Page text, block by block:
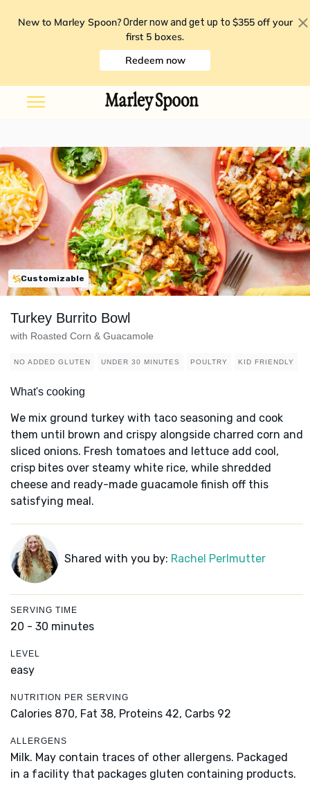
New to Marley Spoon? Order now and get up to $355 off your
first 5 boxes.
Redeem now
Customizable
Turkey Burrito Bowl
with Roasted Corn & Guacamole
NO ADDED GLUTEN UNDER 30 MINUTES POULTRY KID FRIENDLY
What's cooking
We mix ground turkey with taco seasoning and cook
them until brown and crispy alongside charred corn and
sliced onions. Fresh tomatoes and lettuce add cool,
crisp bites over steamy white rice, while shredded
cheese and ready-made guacamole finish off this
satisfying meal.
Shared with you by: Rachel Perlmutter
SERVING TIME
20 - 30 minutes
LEVEL
easy
NUTRITION PER SERVING
Calories 870, Fat 38, Proteins 42, Carbs 92
ALLERGENS
Milk. May contain traces of other allergens. Packaged
in a facility that packages gluten containing products.